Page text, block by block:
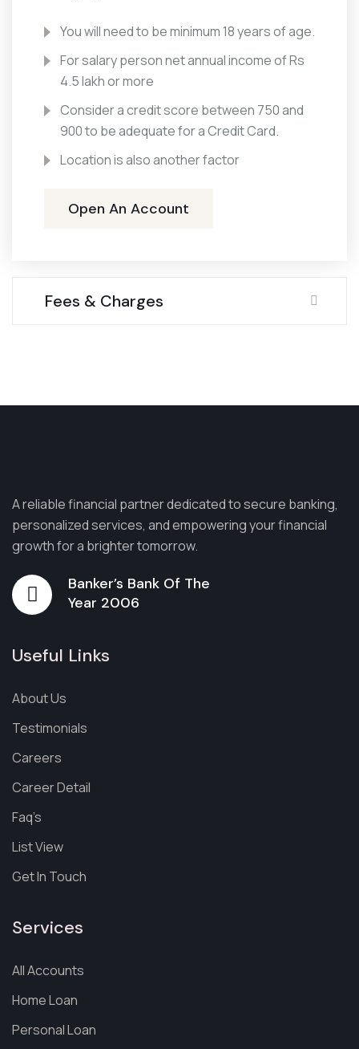
You will need to be minimum 18 years of age.
For salary person net annual income of Rs
4.5 lakh or more
Consider a credit score between 750 and
900 to be adequate for a Credit Card.
Location is also another factor
Open An Account
Fees & Charges
A reliable financial partner dedicated to secure banking,
personalized services, and empowering your financial
growth for a brighter tomorrow.
Banker’s Bank Of The
Year 2006
Useful Links
About Us
Testimonials
Careers
Career Detail
Faq’s
List View
Get In Touch
Services
All Accounts
Home Loan
Personal Loan